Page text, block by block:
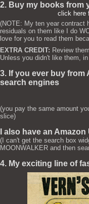
2. Buy my books from
click here
(NOTE: My ten year contract
residuals on them like I do
love for you to read them
EXTRA CREDIT: Review
Unless you didn't like them,
3. If you ever buy
search engines
(you pay the same amount
slice)
I also have an
(I can't get the search box
MOONWALKER and then
4. My exciting line of